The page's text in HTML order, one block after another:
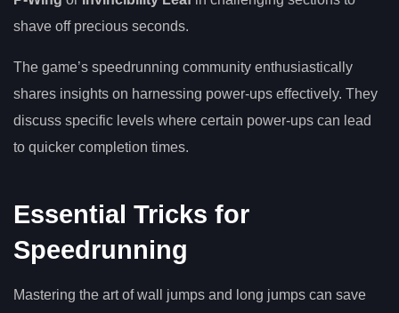
shave off precious seconds.
The game’s speedrunning community enthusiastically
shares insights on harnessing power-ups effectively. They
discuss specific levels where certain power-ups can lead
to quicker completion times.
Essential Tricks for
Speedrunning
Mastering the art of wall jumps and long jumps can save